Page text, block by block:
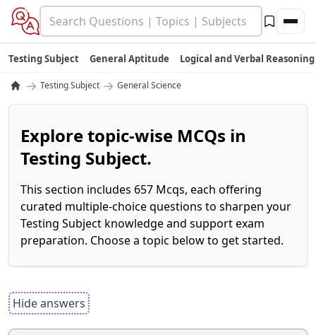
Testing Subject General Aptitude Logical and Verbal Reasoning
→ Testing Subject → General Science
Explore topic-wise MCQs in
Testing Subject.
This section includes 657 Mcqs, each offering
curated multiple-choice questions to sharpen your
Testing Subject knowledge and support exam
preparation. Choose a topic below to get started.
Hide answers